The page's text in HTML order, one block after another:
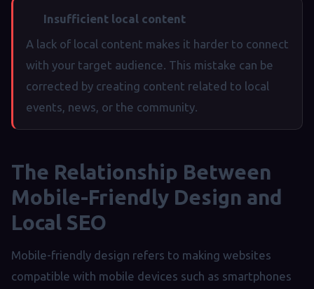
Insufficient local content
A lack of local content makes it harder to connect
with your target audience. This mistake can be
corrected by creating content related to local
events, news, or the community.
The Relationship Between
Mobile-Friendly Design and
Local SEO
Mobile-friendly design refers to making websites
compatible with mobile devices such as smartphones